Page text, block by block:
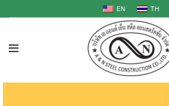
EN TH